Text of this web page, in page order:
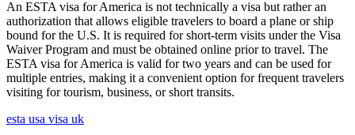
An ESTA visa for America is not technically a visa but rather an
authorization that allows eligible travelers to board a plane or ship
bound for the U.S. It is required for short-term visits under the Visa
Waiver Program and must be obtained online prior to travel. The
ESTA visa for America is valid for two years and can be used for
multiple entries, making it a convenient option for frequent travelers
visiting for tourism, business, or short transits.
esta usa visa uk